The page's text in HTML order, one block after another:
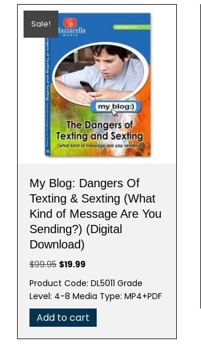
Sale!
My Blog: Dangers Of
Texting & Sexting (What
Kind of Message Are You
Sending?) (Digital
Download)
$99.95 Original
was:
$99.95.
$19.99Current
price
is:
$19.99.
Product Code: DL5011 Grade
Level: 4-8 Media Type: MP4+PDF
Add to cart